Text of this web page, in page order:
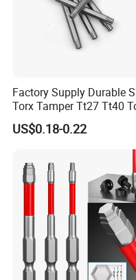
Factory Supply Durable
Torx Tamper Tt27 Tt40
Screwdriver Bits for Repair
US$0.18-0.22